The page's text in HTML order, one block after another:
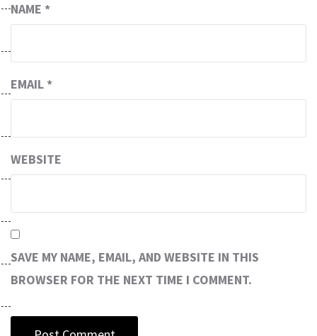
NAME *
EMAIL *
WEBSITE
SAVE MY NAME, EMAIL, AND WEBSITE IN THIS
BROWSER FOR THE NEXT TIME I COMMENT.